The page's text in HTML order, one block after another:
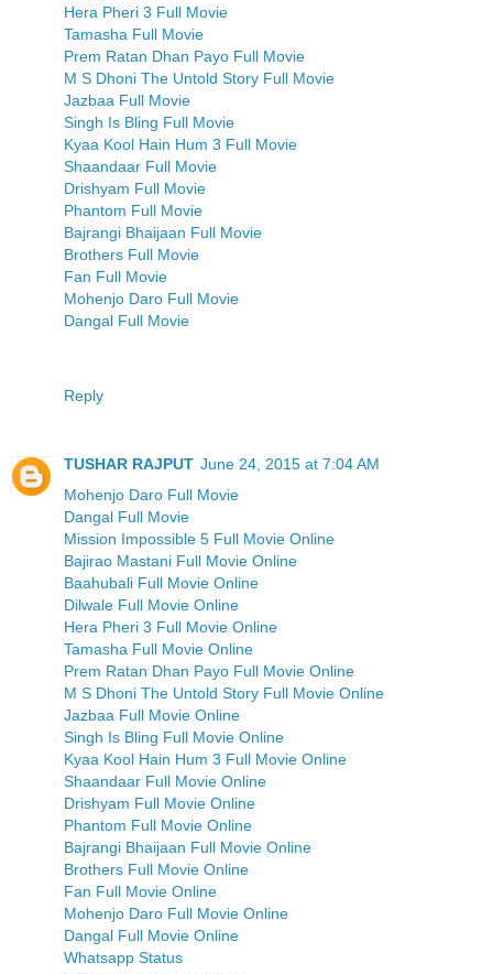
Hera Pheri 3 Full Movie
Tamasha Full Movie
Prem Ratan Dhan Payo Full Movie
M S Dhoni The Untold Story Full Movie
Jazbaa Full Movie
Singh Is Bling Full Movie
Kyaa Kool Hain Hum 3 Full Movie
Shaandaar Full Movie
Drishyam Full Movie
Phantom Full Movie
Bajrangi Bhaijaan Full Movie
Brothers Full Movie
Fan Full Movie
Mohenjo Daro Full Movie
Dangal Full Movie
Reply
TUSHAR RAJPUT June 24, 2015 at 7:04 AM
Mohenjo Daro Full Movie
Dangal Full Movie
Mission Impossible 5 Full Movie Online
Bajirao Mastani Full Movie Online
Baahubali Full Movie Online
Dilwale Full Movie Online
Hera Pheri 3 Full Movie Online
Tamasha Full Movie Online
Prem Ratan Dhan Payo Full Movie Online
M S Dhoni The Untold Story Full Movie Online
Jazbaa Full Movie Online
Singh Is Bling Full Movie Online
Kyaa Kool Hain Hum 3 Full Movie Online
Shaandaar Full Movie Online
Drishyam Full Movie Online
Phantom Full Movie Online
Bajrangi Bhaijaan Full Movie Online
Brothers Full Movie Online
Fan Full Movie Online
Mohenjo Daro Full Movie Online
Dangal Full Movie Online
Whatsapp Status